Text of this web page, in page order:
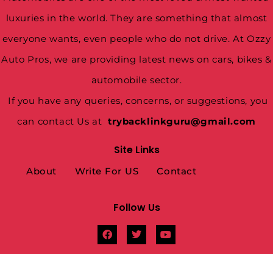
luxuries in the world. They are something that almost
everyone wants, even people who do not drive. At Ozzy
Auto Pros, we are providing latest news on cars, bikes &
automobile sector.
If you have any queries, concerns, or suggestions, you
can contact Us at trybacklinkguru@gmail.com
Site Links
About Write For US Contact
Follow Us